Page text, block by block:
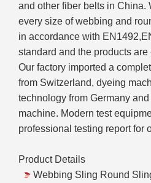
and other fiber belts in China.
every size of webbing and
in accordance with
standard and the products
Our factory imported a
from Switzerland, dyeing
technology from Germany
machine. Modern test
professional testing report for
Product Details
Webbing Sling Round